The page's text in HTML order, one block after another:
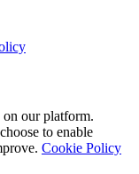
on our platform.
to enable
Cookie Policy